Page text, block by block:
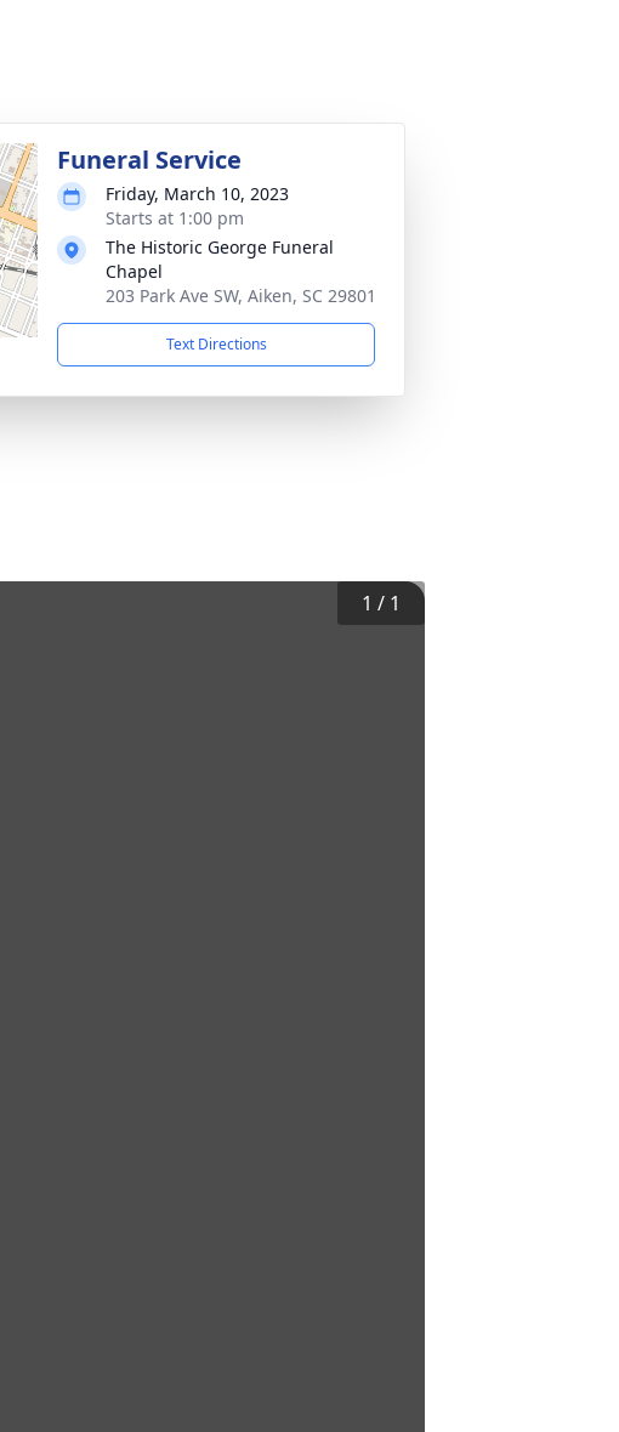
Funeral Service
Friday, March 10, 2023
Starts at 1:00 pm
The Historic George Funeral
Chapel
203 Park Ave SW, Aiken, SC 29801
Text Directions
1 / 1